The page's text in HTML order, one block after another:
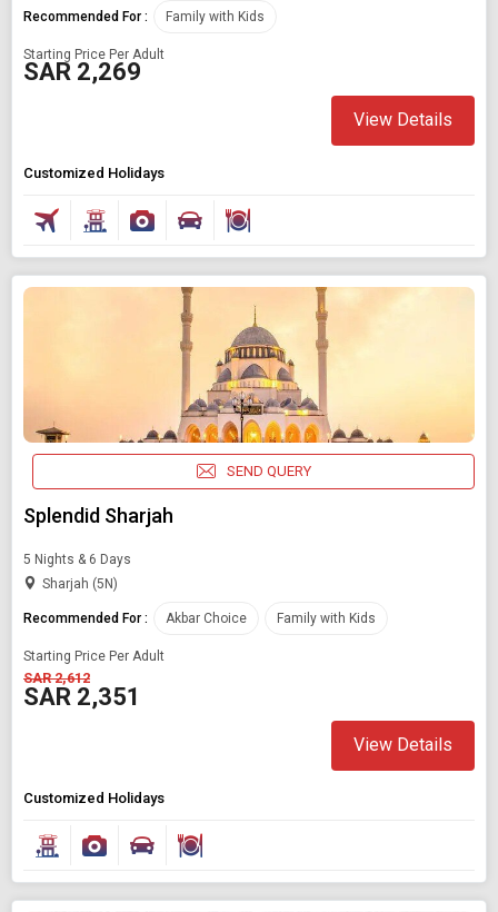
Recommended For : Family with Kids
Starting Price Per Adult
SAR 2,269
View Details
Customized Holidays
SEND QUERY
Splendid Sharjah
5 Nights & 6 Days
Sharjah (5N)
Recommended For : Akbar Choice Family with Kids
Starting Price Per Adult
SAR 2,612
SAR 2,351
View Details
Customized Holidays